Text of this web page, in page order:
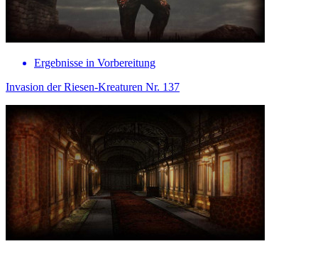
Ergebnisse in Vorbereitung
Invasion der Riesen-Kreaturen Nr. 137